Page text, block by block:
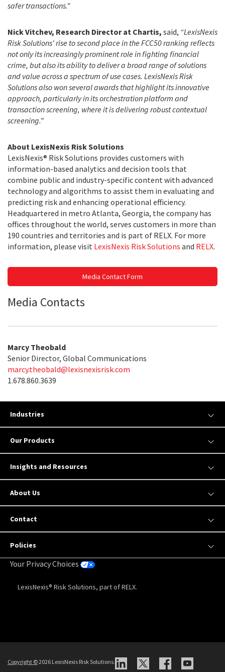
safer transactions."
Nick Vitchev, Research Director at Chartis, said, “LexisNexis
Risk Solutions' rise to second place in the FCC50 ranking reflects
not only its increasingly prominent role in fighting financial
crime, but also its ability to deliver a broad range of solutions
and value across a spectrum of use cases. LexisNexis Risk
Solutions also won several awards that highlight its innovative
approach, particularly in its orchestration platform and
transaction screening, where it is delivering robust contextual
screening.”
About LexisNexis Risk Solutions
LexisNexis® Risk Solutions provides customers with
information-based analytics and decision tools that
combine public and industry-specific content with advanced
technology and algorithms to assist them in evaluating and
predicting risk and enhancing operational efficiency.
Headquartered in metro Atlanta, Georgia, the company has
offices throughout the world, serves customers in more than
190 countries and territories and is part of RELX. For more
information, please visit LexisNexis Risk Solutions and RELX.
Media Contact Form
Media Contacts
Marcy Theobald
Senior Director, Global Communications
marcy.theobald@lexisnexisrisk.com
1.678.860.3639
Industries
Our Products
Insights and Resources
About Us
Contact
Policies
Your Privacy Choices
LexisNexis® Risk Solutions, part of RELX.
Copyright ©2026 LexisNexis Risk Solutions.